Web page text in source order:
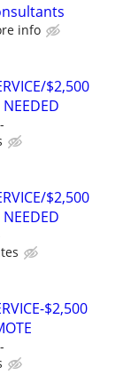
info
$2,500
$2,500
$2,500